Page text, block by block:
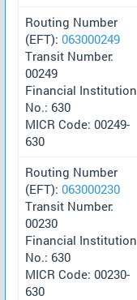
Routing Number
(EFT): 063000249
Transit Number:
00249
Financial Institution
No.: 630
MICR Code: 00249-
630
Routing Number
(EFT): 063000230
Transit Number:
00230
Financial Institution
No.: 630
MICR Code: 00230-
630